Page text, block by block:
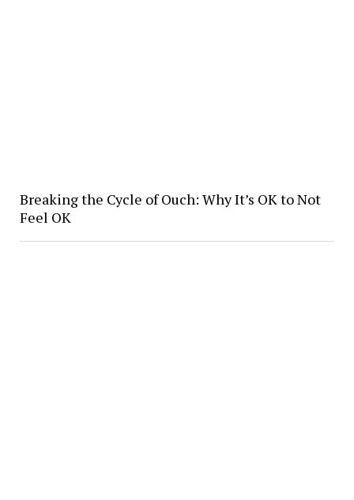
Breaking the Cycle of Ouch: Why It’s OK to Not
Feel OK